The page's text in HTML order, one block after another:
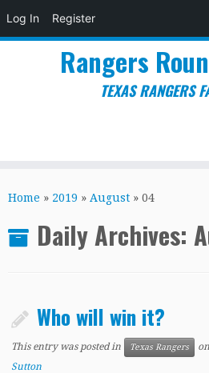
Log In Register
to
Rangers
TEXAS RANGERS
Home » 2019 » August » 04
Daily Archives:
Who will win it?
This entry was posted in Texas Rangers
Sutton